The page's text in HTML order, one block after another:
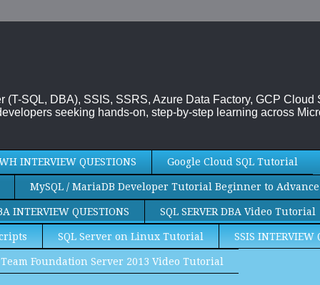
SQL, DBA), SSIS, SSRS, Azure Data Factory, GCP Cloud
seeking hands-on, step-by-step learning across
INTERVIEW QUESTIONS Google Cloud SQL Tutorial
MySQL / MariaDB Developer Tutorial Beginner to Advance
INTERVIEW QUESTIONS SQL SERVER DBA Video Tutorial
SQL Server on Linux Tutorial SSIS INTERVIEW
Team Foundation Server 2013 Video Tutorial